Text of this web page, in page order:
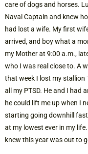
care of dogs and horses.
Naval Captain and knew
had lost a wife. My first
arrived, and boy what a
my Mother at 9:00 a.m.,
who I was real close to. A
that week I lost my stallion
all my PTSD. He and I had
he could lift me up when I
starting going downhill
at my lowest ever in my
knew this year was out to